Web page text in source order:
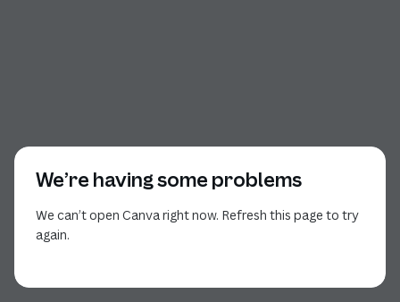
We’re having some problems
We can’t open Canva right now. Refresh this page to try
again.